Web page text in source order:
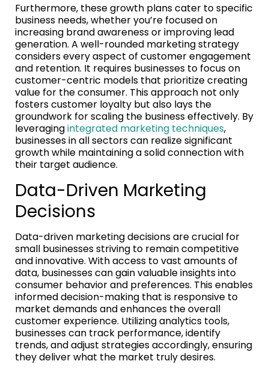
Furthermore, these growth plans cater to specific
business needs, whether you’re focused on
increasing brand awareness or improving lead
generation. A well-rounded marketing strategy
considers every aspect of customer engagement
and retention. It requires businesses to focus on
customer-centric models that prioritize creating
value for the consumer. This approach not only
fosters customer loyalty but also lays the
groundwork for scaling the business effectively. By
leveragingintegrated marketing techniques,
businesses in all sectors can realize significant
growth while maintaining a solid connection with
their target audience.
Data-Driven Marketing
Decisions
Data-driven marketing decisions are crucial for
small businesses striving to remain competitive
and innovative. With access to vast amounts of
data, businesses can gain valuable insights into
consumer behavior and preferences. This enables
informed decision-making that is responsive to
market demands and enhances the overall
customer experience. Utilizing analytics tools,
businesses can track performance, identify
trends, and adjust strategies accordingly, ensuring
they deliver what the market truly desires.